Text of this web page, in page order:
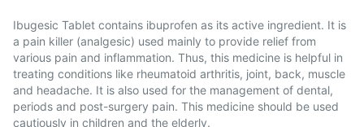
Ibugesic Tablet contains ibuprofen as its active ingredient. It is
a pain killer (analgesic) used mainly to provide relief from
various pain and inflammation. Thus, this medicine is helpful in
treating conditions like rheumatoid arthritis, joint, back, muscle
and headache. It is also used for the management of dental,
periods and post-surgery pain. This medicine should be used
cautiously in children and the elderly.